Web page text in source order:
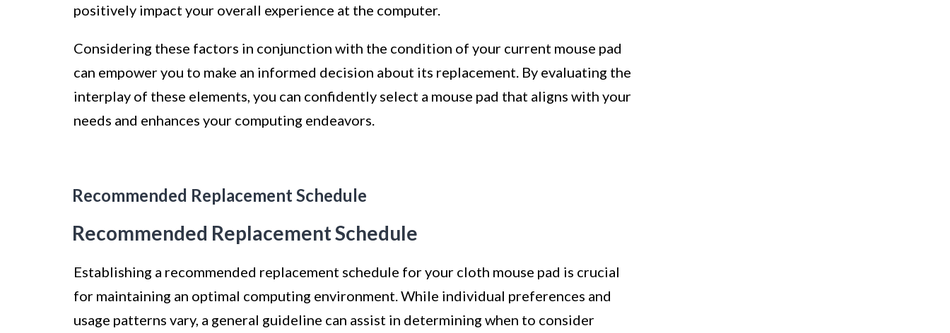
positively impact your overall experience at the computer.
Considering these factors in conjunction with the condition of your current mouse pad
can empower you to make an informed decision about its replacement. By evaluating the
interplay of these elements, you can confidently select a mouse pad that aligns with your
needs and enhances your computing endeavors.
Recommended Replacement Schedule
Recommended Replacement Schedule
Establishing a recommended replacement schedule for your cloth mouse pad is crucial
for maintaining an optimal computing environment. While individual preferences and
usage patterns vary, a general guideline can assist in determining when to consider